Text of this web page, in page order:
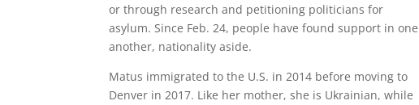
or through research and petitioning politicians for
asylum. Since Feb. 24, people have found support in one
another, nationality aside.
Matus immigrated to the U.S. in 2014 before moving to
Denver in 2017. Like her mother, she is Ukrainian, while